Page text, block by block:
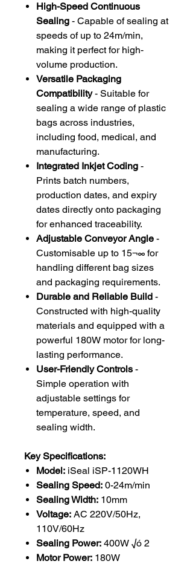
High-Speed Continuous
Sealing - Capable of sealing at
speeds of up to 24m/min,
making it perfect for high-
volume production.
Versatile Packaging
Compatibility- Suitable for
sealing a wide range of plastic
bags across industries,
including food, medical, and
manufacturing.
Integrated Inkjet Coding -
Prints batch numbers,
production dates, and expiry
dates directly onto packaging
for enhanced traceability.
Adjustable Conveyor Angle -
Customisable up to 15¬∞ for
handling different bag sizes
and packaging requirements.
Durable and Reliable Build -
Constructed with high-quality
materials and equipped with a
powerful 180W motor for long-
lasting performance.
User-Friendly Controls -
Simple operation with
adjustable settings for
temperature, speed, and
sealing width.
Key Specifications:
Model: iSeal iSP-1120WH
Sealing Speed: 0-24m/min
Sealing Width: 10mm
Voltage: AC 220V/50Hz,
110V/60Hz
Sealing Power: 400W √ó 2
Motor Power: 180W